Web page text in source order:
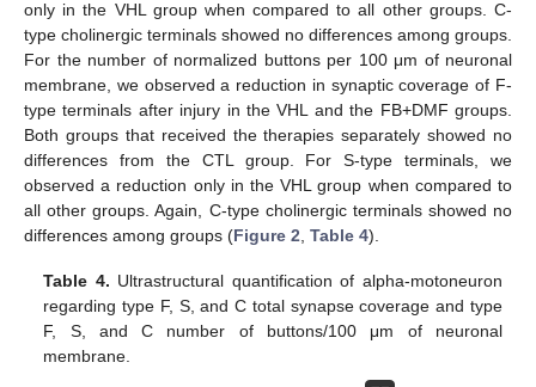
only in the VHL group when compared to all other groups. C-
type cholinergic terminals showed no differences among groups.
For the number of normalized buttons per 100 μm of neuronal
membrane, we observed a reduction in synaptic coverage of F-
type terminals after injury in the VHL and the FB+DMF groups.
Both groups that received the therapies separately showed no
differences from the CTL group. For S-type terminals, we
observed a reduction only in the VHL group when compared to
all other groups. Again, C-type cholinergic terminals showed no
differences among groups (Figure 2 Table 4).
Table 4. Ultrastructural quantification of alpha-motoneuron
regarding type F, S, and C total synapse coverage and type
F, S, and C number of buttons/100 μm of neuronal
membrane.